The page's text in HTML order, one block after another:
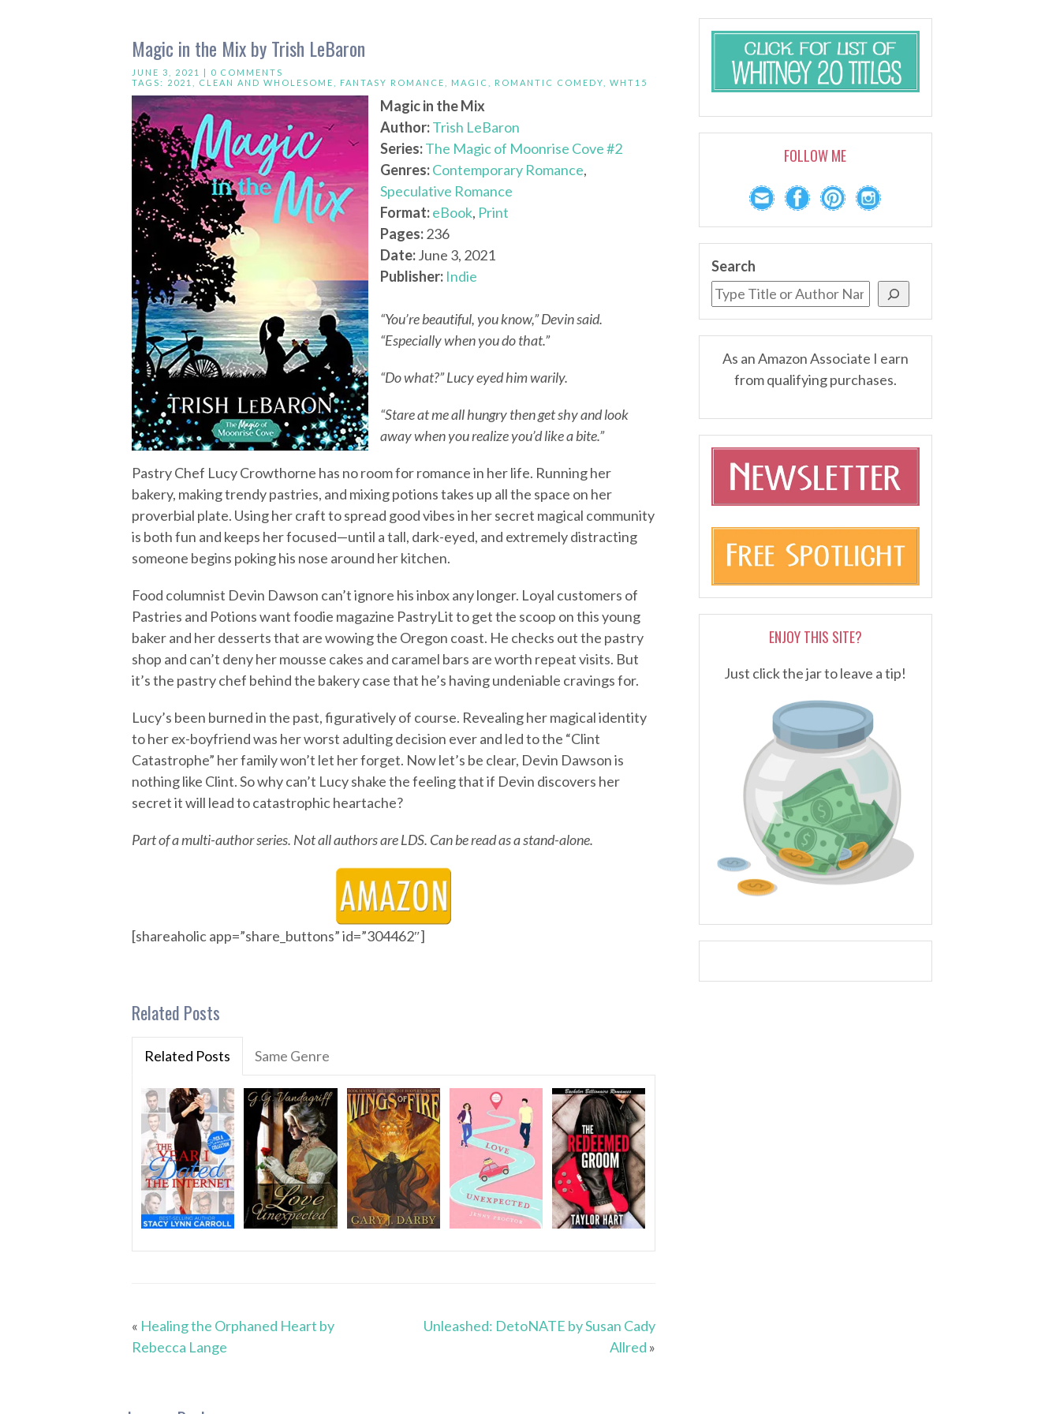
Magic in the Mix by Trish LeBaron
JUNE 3, 2021 | 0 COMMENTS
TAGS: 2021 CLEAN AND WHOLESOME FANTASY ROMANCE MAGIC ROMANTIC COMEDY WHT15
Magic in the Mix
Author:Trish LeBaron
Series:The Magic of Moonrise Cove #2
Genres:Contemporary Romance,
Speculative Romance
Format:eBook, Print
Pages:236
Date:June 3, 2021
Publisher: Indie
“You’re beautiful, you know,” Devin said.
“Especially when you do that.”
“Do what?” Lucy eyed him warily.
“Stare at me all hungry then get shy and look
away when you realize you’d like a bite.”
Pastry Chef Lucy Crowthorne has no room for romance in her life. Running her
bakery, making trendy pastries, and mixing potions takes up all the space on her
proverbial plate. Using her craft to spread good vibes in her secret magical community
is both fun and keeps her focused—until a tall, dark-eyed, and extremely distracting
someone begins poking his nose around her kitchen.
Food columnist Devin Dawson can’t ignore his inbox any longer. Loyal customers of
Pastries and Potions want foodie magazine PastryLit to get the scoop on this young
baker and her desserts that are wowing the Oregon coast. He checks out the pastry
shop and can’t deny her mousse cakes and caramel bars are worth repeat visits. But
it’s the pastry chef behind the bakery case that he’s having undeniable cravings for.
Lucy’s been burned in the past, figuratively of course. Revealing her magical identity
to her ex-boyfriend was her worst adulting decision ever and led to the “Clint
Catastrophe” her family won’t let her forget. Now let’s be clear, Devin Dawson is
nothing like Clint. So why can’t Lucy shake the feeling that if Devin discovers her
secret it will lead to catastrophic heartache?
Part of a multi-author series. Not all authors are LDS. Can be read as a stand-alone.
[shareaholic app=”share_buttons” id=”304462″]
Related Posts
Related Posts Same Genre
« Healing the Orphaned Heart by
Rebecca Lange
Unleashed: DetoNATE by Susan Cady
Allred »
FOLLOW ME
Search
As an Amazon Associate I earn
from qualifying purchases.
ENJOY THIS SITE?
Just click the jar to leave a tip!